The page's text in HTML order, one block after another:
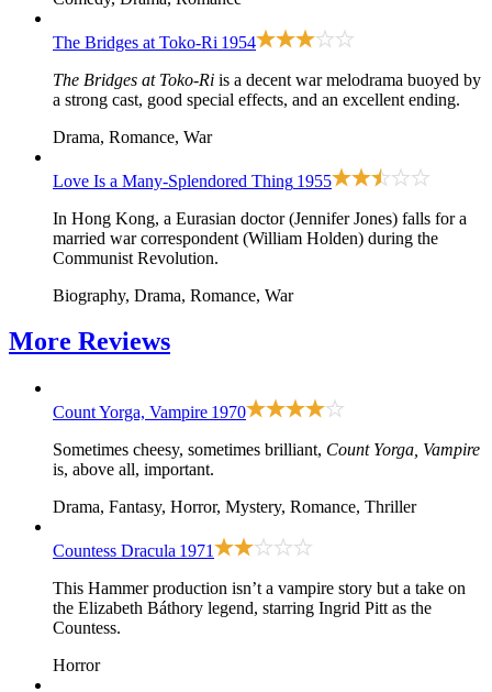
The Bridges at Toko-Ri 1954
The Bridges at Toko-Ri is a decent war melodrama buoyed by
a strong cast, good special effects, and an excellent ending.
Drama, Romance, War
Love Is a Many-Splendored Thing 1955
In Hong Kong, a Eurasian doctor (Jennifer Jones) falls for a
married war correspondent (William Holden) during the
Communist Revolution.
Biography, Drama, Romance, War
More Reviews
Count Yorga, Vampire 1970
Sometimes cheesy, sometimes brilliant, Count Yorga, Vampire
is, above all, important.
Drama, Fantasy, Horror, Mystery, Romance, Thriller
Countess Dracula 1971
This Hammer production isn’t a vampire story but a take on
the Elizabeth Báthory legend, starring Ingrid Pitt as the
Countess.
Horror